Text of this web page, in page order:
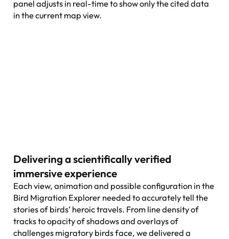
panel adjusts in real-time to show only the cited data
in the current map view.
Delivering a scientifically verified
immersive experience
Each view, animation and possible configuration in the
Bird Migration Explorer needed to accurately tell the
stories of birds’ heroic travels. From line density of
tracks to opacity of shadows and overlays of
challenges migratory birds face, we delivered a